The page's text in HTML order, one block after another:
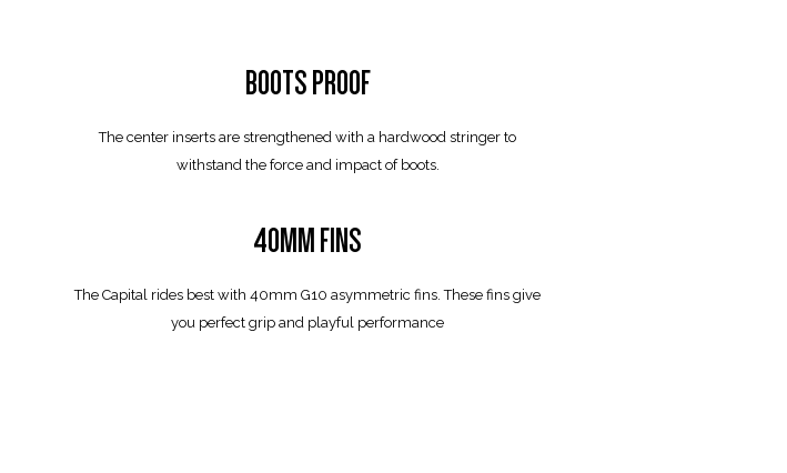
BOOTS PROOF
The center inserts are strengthened with a hardwood stringer to
withstand the force and impact of boots.
40MM FINS
The Capital rides best with 40mm G10 asymmetric fins. These fins give
you perfect grip and playful performance